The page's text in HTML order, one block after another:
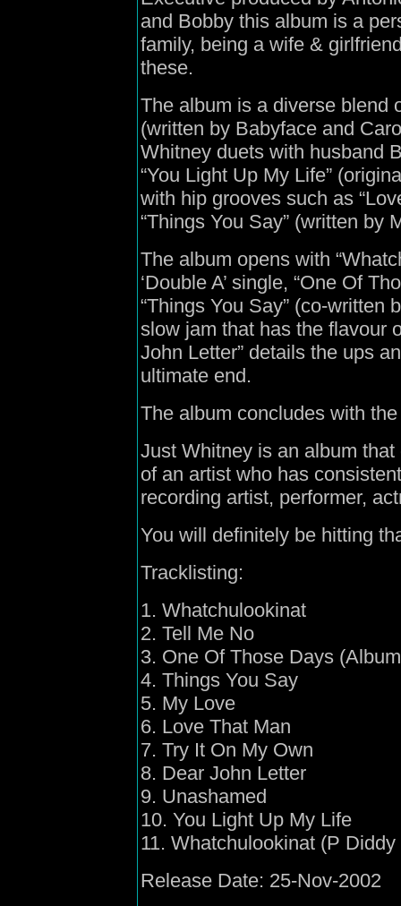
and Bobby this album is a
family, being a wife &
these.
The album is a diverse blend
(written by Babyface and
Whitney duets with husband
“You Light Up My Life”
with hip grooves such as
“Things You Say” (written by
The album opens with
‘Double A’ single, “One Of
“Things You Say” (co-
slow jam that has the flavour
John Letter” details the ups
ultimate end.
The album concludes with
Just Whitney is an album
of an artist who has
recording artist, performer,
You will definitely be hitting
Tracklisting:
1. Whatchulookinat
2. Tell Me No
3. One Of Those Days
4. Things You Say
5. My Love
6. Love That Man
7. Try It On My Own
8. Dear John Letter
9. Unashamed
10. You Light Up My Life
11. Whatchulookinat (P
Release Date: 25-Nov-2002